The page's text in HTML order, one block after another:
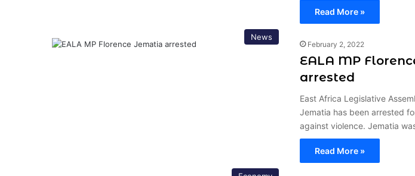
Read More »
News
February 2, 2022
EALA MP
arrested
East Africa Legislative
Jematia has been arrested
against violence. Jematia
Read More »